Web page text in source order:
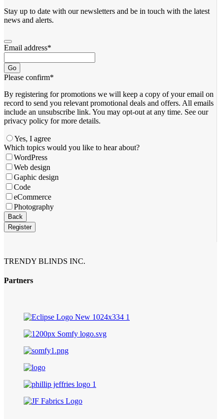
Stay up to date with our newsletters and be in touch with the latest
news and alerts.
Email address*
Go
Please confirm*
By registering for promotions we will keep a copy of your email on
record to send you relevant promotional deals and offers. ​All emails ​
include an unsubscribe link. You ​may opt-out at any time. ​See our
privacy policy for more details.
Yes, I agree
Website
URL*
Which topics would you like to hear about?
WordPress
Web design
Gaphic design
Code
eCommerce
Photography
Back
Register
TRENDY BLINDS INC.
Partners